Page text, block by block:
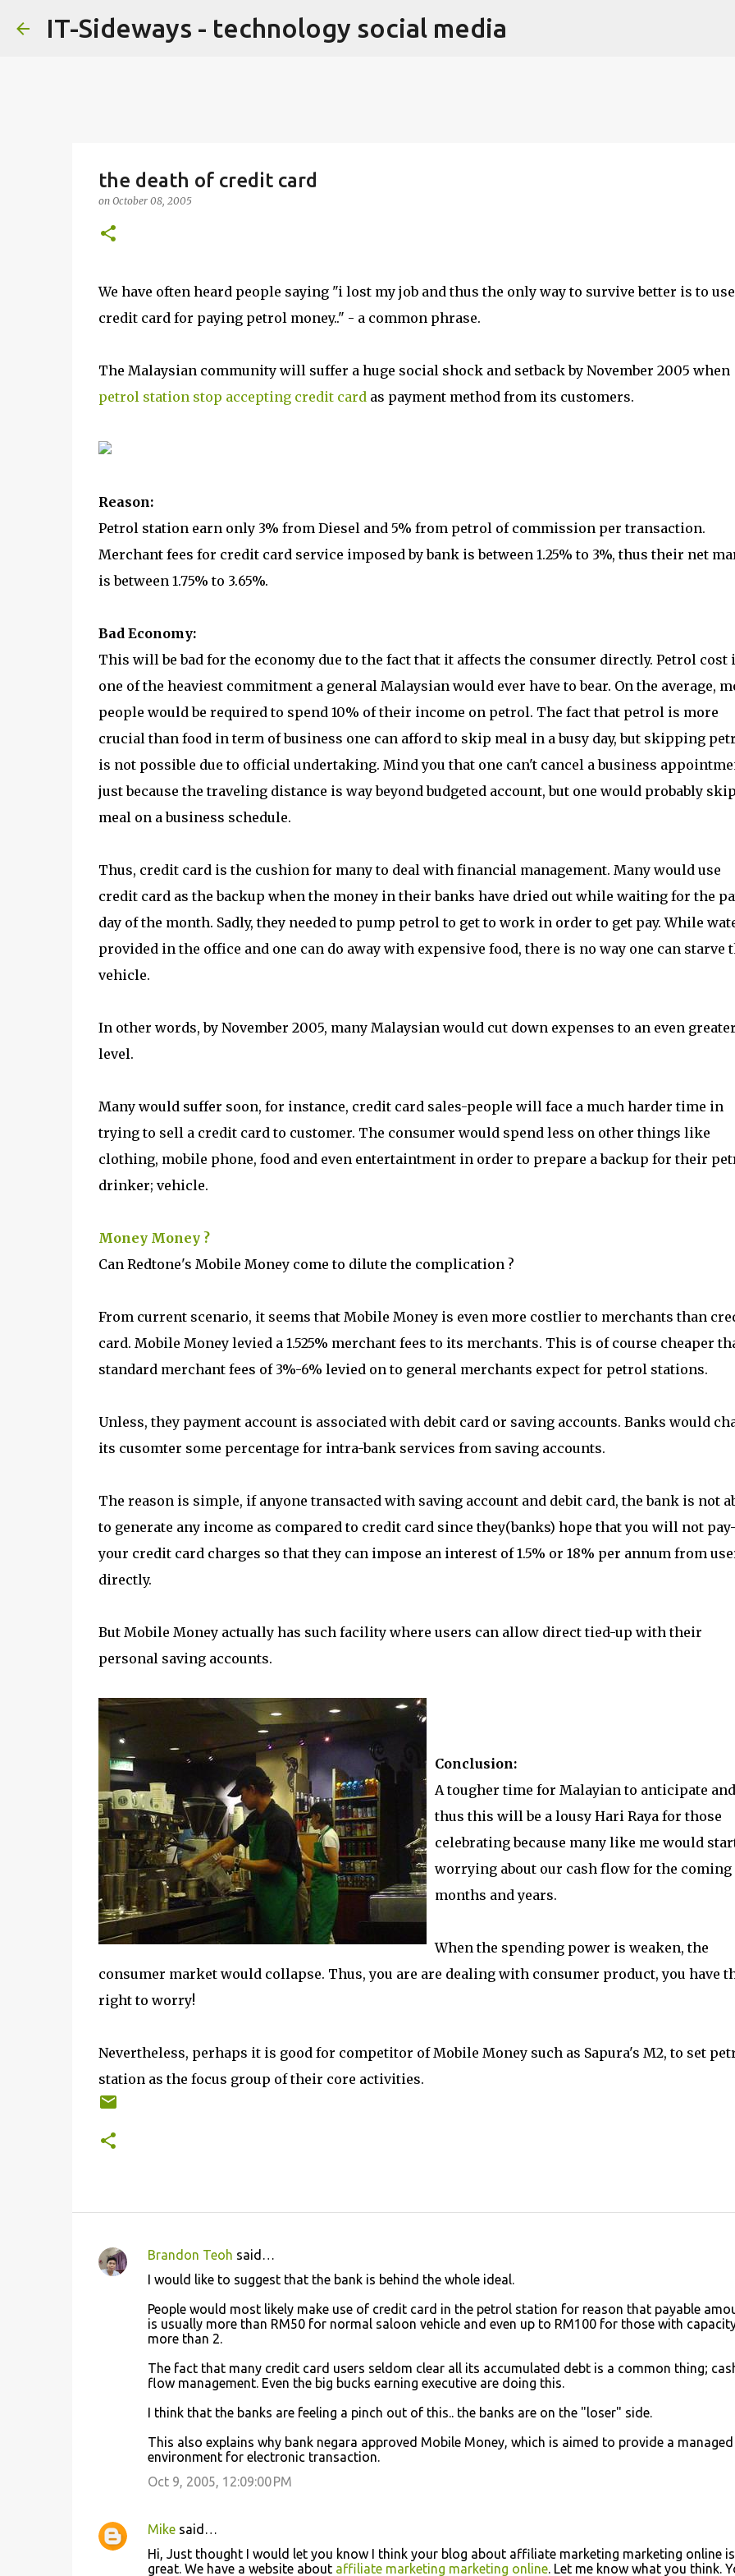
Skip to main content
IT-Sideways - technology social media
the death of credit card
on October 08, 2005
We have often heard people saying "i lost my job and thus the only way to survive better is to use
credit card for paying petrol money.." - a common phrase.
The Malaysian community will suffer a huge social shock and setback by November 2005 when
petrol station stop accepting credit cardas payment method from its customers.
Reason:
Petrol station earn only 3% from Diesel and 5% from petrol of commission per transaction.
Merchant fees for credit card service imposed by bank is between 1.25% to 3%, thus their net
is between 1.75% to 3.65%.
Bad Economy:
This will be bad for the economy due to the fact that it affects the consumer directly. Petrol cost
one of the heaviest commitment a general Malaysian would ever have to bear. On the average,
people would be required to spend 10% of their income on petrol. The fact that petrol is more
crucial than food in term of business one can afford to skip meal in a busy day, but skipping
is not possible due to official undertaking. Mind you that one can't cancel a business
just because the traveling distance is way beyond budgeted account, but one would probably skip
meal on a business schedule.
Thus, credit card is the cushion for many to deal with financial management. Many would use
credit card as the backup when the money in their banks have dried out while waiting for the
day of the month. Sadly, they needed to pump petrol to get to work in order to get pay. While
provided in the office and one can do away with expensive food, there is no way one can starve
vehicle.
In other words, by November 2005, many Malaysian would cut down expenses to an even greater
level.
Many would suffer soon, for instance, credit card sales-people will face a much harder time in
trying to sell a credit card to customer. The consumer would spend less on other things like
clothing, mobile phone, food and even entertaintment in order to prepare a backup for their
drinker; vehicle.
Money Money ?
Can Redtone's Mobile Money come to dilute the complication ?
From current scenario, it seems that Mobile Money is even more costlier to merchants than
card. Mobile Money levied a 1.525% merchant fees to its merchants. This is of course cheaper
standard merchant fees of 3%-6% levied on to general merchants expect for petrol stations.
Unless, they payment account is associated with debit card or saving accounts. Banks would
its cusomter some percentage for intra-bank services from saving accounts.
The reason is simple, if anyone transacted with saving account and debit card, the bank is not
to generate any income as compared to credit card since they(banks) hope that you will not
your credit card charges so that they can impose an interest of 1.5% or 18% per annum from
directly.
But Mobile Money actually has such facility where users can allow direct tied-up with their
personal saving accounts.
Conclusion:
A tougher time for Malayian to anticipate and
thus this will be a lousy Hari Raya for those
celebrating because many like me would
worrying about our cash flow for the coming
months and years.
When the spending power is weaken, the
consumer market would collapse. Thus, you are are dealing with consumer product, you have
right to worry!
Nevertheless, perhaps it is good for competitor of Mobile Money such as Sapura's M2, to set
station as the focus group of their core activities.
C
Brandon Teoh said…
I would like to suggest that the bank is behind the whole ideal.
People would most likely make use of credit card in the petrol station for reason that payable
is usually more than RM50 for normal saloon vehicle and even up to RM100 for those with
more than 2.
The fact that many credit card users seldom clear all its accumulated debt is a common thing;
flow management. Even the big bucks earning executive are doing this.
I think that the banks are feeling a pinch out of this.. the banks are on the "loser" side.
This also explains why bank negara approved Mobile Money, which is aimed to provide a managed
environment for electronic transaction.
Oct 9, 2005, 12:09:00 PM
Mikesaid…
Hi, Just thought I would let you know I think your blog about affiliate marketing marketing online is
great. We have a website about affiliate marketing marketing online. Let me know what you think.